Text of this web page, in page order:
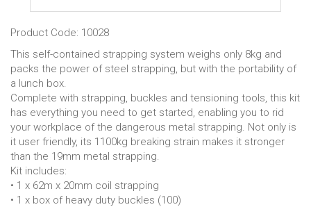
Product Code: 10028
This self-contained strapping system weighs only 8kg and
packs the power of steel strapping, but with the portability of
a lunch box.
Complete with strapping, buckles and tensioning tools, this kit
has everything you need to get started, enabling you to rid
your workplace of the dangerous metal strapping. Not only is
it user friendly, its 1100kg breaking strain makes it stronger
than the 19mm metal strapping.
Kit includes:
• 1 x 62m x 20mm coil strapping
• 1 x box of heavy duty buckles (100)